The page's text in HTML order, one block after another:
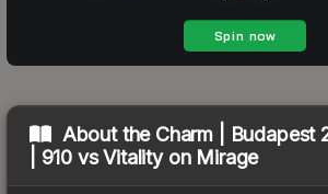
About the Charm | Budapest
| 910 vs Vitality on Mirage